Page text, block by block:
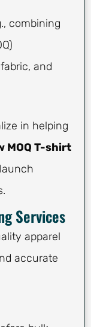
combining
and
in helping
MOQ T-shirt
Services
apparel
accurate